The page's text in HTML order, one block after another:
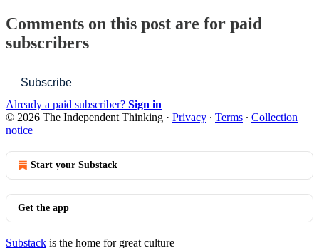
Comments on this post are for paid
subscribers
Subscribe
Already a paid subscriber? Sign in
© 2026 The Independent Thinking · Privacy ∙ Terms ∙ Collection
notice
Start your Substack
Get the app
Substack is the home for great culture